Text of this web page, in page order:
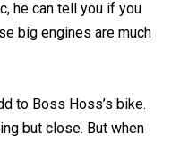
of better handling.
he can tell you if you
big engines are much
to Boss Hoss’s bike.